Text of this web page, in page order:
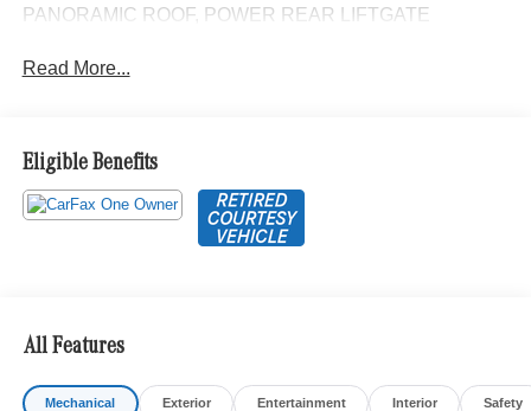
PANORAMIC ROOF, POWER REAR LIFTGATE
Read More...
Eligible Benefits
All Features
Mechanical Exterior Entertainment Interior Safety